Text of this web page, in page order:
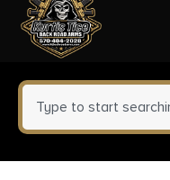
0